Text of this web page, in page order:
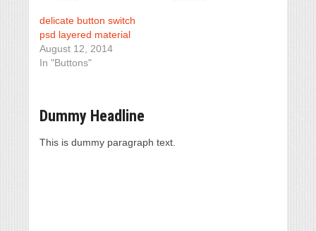
delicate button switch
psd layered material
August 12, 2014
In "Buttons"
Dummy Headline
This is dummy paragraph text.